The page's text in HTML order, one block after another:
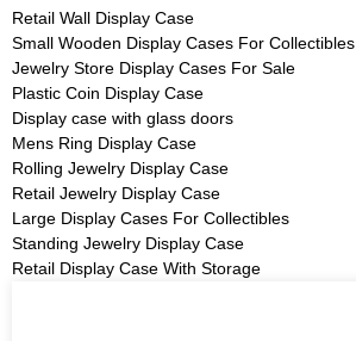
Retail Wall Display Case
Small Wooden Display Cases For Collectibles
Jewelry Store Display Cases For Sale
Plastic Coin Display Case
Display case with glass doors
Mens Ring Display Case
Rolling Jewelry Display Case
Retail Jewelry Display Case
Large Display Cases For Collectibles
Standing Jewelry Display Case
Retail Display Case With Storage